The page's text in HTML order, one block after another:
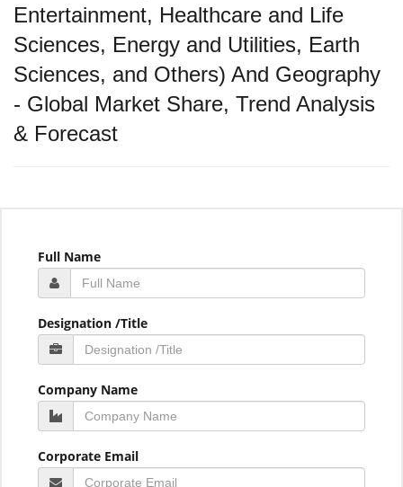
Entertainment, Healthcare and Life
Sciences, Energy and Utilities, Earth
Sciences, and Others) And Geography
- Global Market Share, Trend Analysis
& Forecast
Full Name
Designation /Title
Company Name
Corporate Email